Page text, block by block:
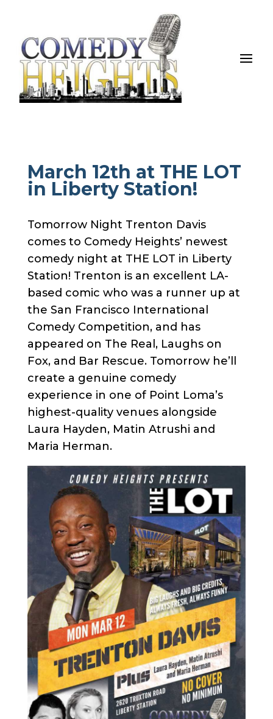
March 12th at THE LOT
in Liberty Station!
Tomorrow Night Trenton Davis
comes to Comedy Heights’ newest
comedy night at THE LOT in Liberty
Station! Trenton is an excellent LA-
based comic who was a runner up at
the San Francisco International
Comedy Competition, and has
appeared on The Real, Laughs on
Fox, and Bar Rescue. Tomorrow he’ll
create a genuine comedy
experience in one of Point Loma’s
highest-quality venues alongside
Laura Hayden, Matin Atrushi and
Maria Herman.